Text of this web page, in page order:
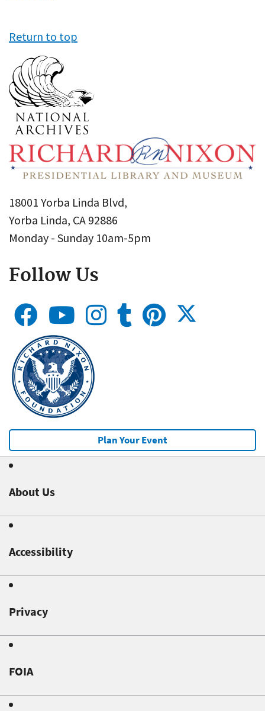
Return to top
18001 Yorba Linda Blvd,
Yorba Linda, CA 92886
Monday - Sunday 10am-5pm
Follow Us
Plan Your Event
About Us
Accessibility
Privacy
FOIA